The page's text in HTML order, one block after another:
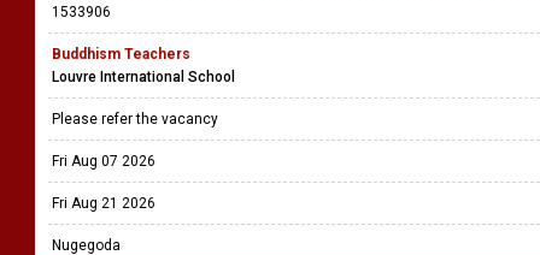
1533906
Buddhism Teachers
Louvre International School
Please refer the vacancy
Fri Aug 07 2026
Fri Aug 21 2026
Nugegoda